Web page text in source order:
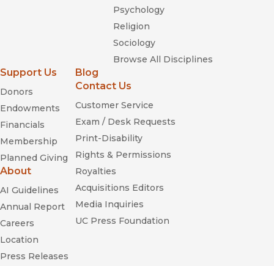
Psychology
Religion
Sociology
Browse All Disciplines
Support Us
Donors
Endowments
Financials
Membership
Planned Giving
About
AI Guidelines
Annual Report
Careers
Location
Press Releases
Blog
Contact Us
Customer Service
Exam / Desk Requests
Print-Disability
Rights & Permissions
Royalties
Acquisitions Editors
Media Inquiries
UC Press Foundation